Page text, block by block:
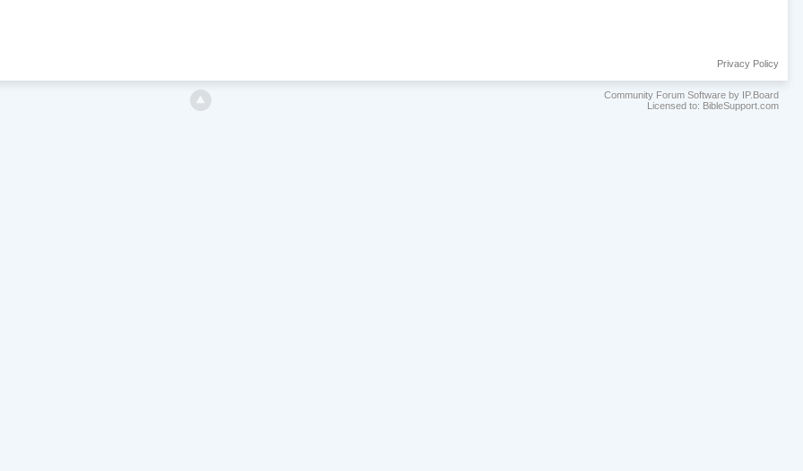
Privacy Policy
Community Forum Software by IP.Board
Licensed to: BibleSupport.com